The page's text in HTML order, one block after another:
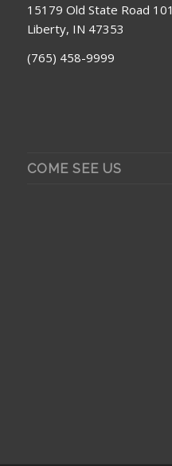
15179 Old State Road 101
Liberty, IN 47353
(765) 458-9999
COME SEE US